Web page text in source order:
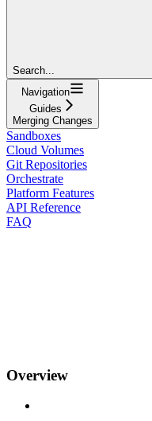
Search...
Navigation
Guides
Merging Changes
Sandboxes
Cloud Volumes
Git Repositories
Orchestrate
Platform Features
API Reference
FAQ
Overview